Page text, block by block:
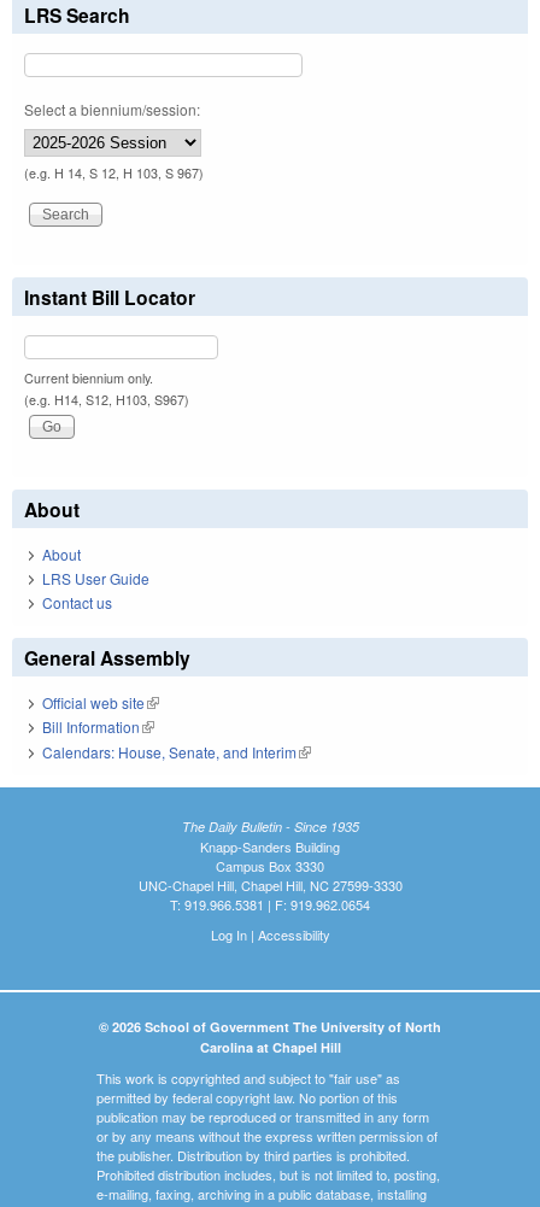
LRS Search
Select a biennium/session:
(e.g. H 14, S 12, H 103, S 967)
Instant Bill Locator
Current biennium only.
(e.g. H14, S12, H103, S967)
About
About
LRS User Guide
Contact us
General Assembly
Official web site(link is external)
Bill Information(link is external)
Calendars: House, Senate, and Interim(link is external)
The Daily Bulletin - Since 1935
Knapp-Sanders Building
Campus Box 3330
UNC-Chapel Hill, Chapel Hill, NC 27599-3330
T: 919.966.5381 | F: 919.962.0654
Log In| Accessibility
© 2026 School of Government The University of North
Carolina at Chapel Hill
This work is copyrighted and subject to "fair use" as
permitted by federal copyright law. No portion of this
publication may be reproduced or transmitted in any form
or by any means without the express written permission of
the publisher. Distribution by third parties is prohibited.
Prohibited distribution includes, but is not limited to, posting,
e-mailing, faxing, archiving in a public database, installing